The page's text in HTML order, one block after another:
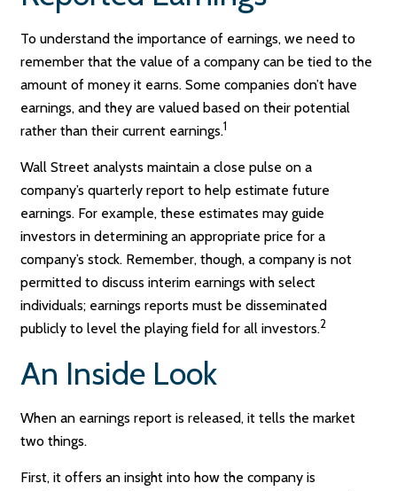
To understand the importance of earnings, we need to
remember that the value of a company can be tied to the
amount of money it earns. Some companies don’t have
earnings, and they are valued based on their potential
rather than their current earnings.1
Wall Street analysts maintain a close pulse on a
company’s quarterly report to help estimate future
earnings. For example, these estimates may guide
investors in determining an appropriate price for a
company’s stock. Remember, though, a company is not
permitted to discuss interim earnings with select
individuals; earnings reports must be disseminated
publicly to level the playing field for all investors.2
An Inside Look
When an earnings report is released, it tells the market
two things.
First, it offers an insight into how the company is